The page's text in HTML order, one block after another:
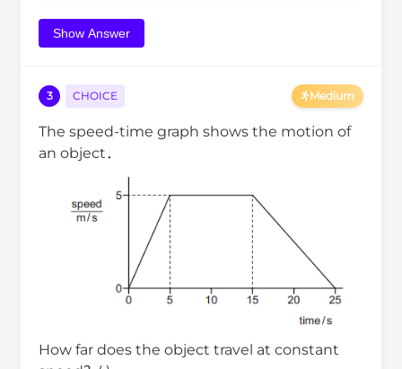
Show Answer
3 CHOICE Medium
The speed-time graph shows the motion of
an object．
How far does the object travel at constant